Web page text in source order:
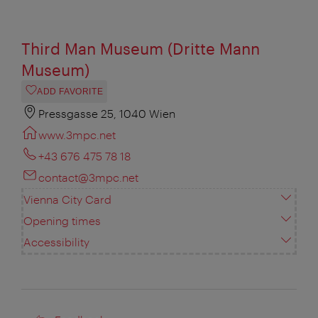
Third Man Museum (Dritte Mann
Museum)
ADD FAVORITE
Pressgasse 25, 1040 Wien
www.3mpc.net
+43 676 475 78 18
contact@3mpc.net
Vienna City Card
Opening times
Accessibility